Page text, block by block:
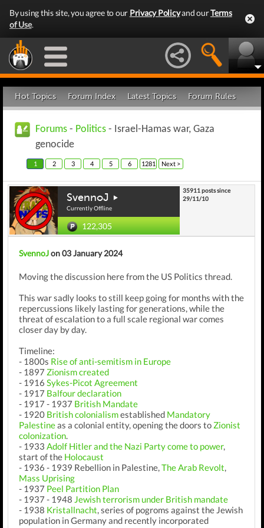
By using this site, you agree to our Privacy Policyand ourTerms
of Use.
Hot Topics Forum Index Latest Topics Forum Rules
Forums - Politics - Israel-Hamas war, Gaza
genocide
1 2 3 4 5 6 1281 Next >
SvennoJ
Currently Offline
122,305
35911 posts since
29/11/10
SvennoJon 03 January 2024
Moving the discussion here from the US Politics thread.
This war sadly looks to still keep going for months with the
repercussions likely lasting for generations, while the
threat of escalation to a full scale regional war comes
closer day by day.
Timeline:
- 1800s Rise of anti-semitism in Europe
- 1897 Zionism created
- 1916 Sykes-Picot Agreement
- 1917 Balfour declaration
- 1917 - 1937 British Mandate
- 1920 British colonialismestablished Mandatory
Palestineas a colonial entity, opening the doors to Zionist
colonization.
- 1933 Adolf Hitler and the Nazi Party come to power,
start of the Holocaust
- 1936 - 1939 Rebellion in Palestine,The Arab Revolt,
Mass Uprising
- 1937 Peel Partition Plan
- 1937 - 1948 Jewish terrorism under British mandate
- 1938 Kristallnacht, series of pogroms against the Jewish
population in Germany and recently incorporated